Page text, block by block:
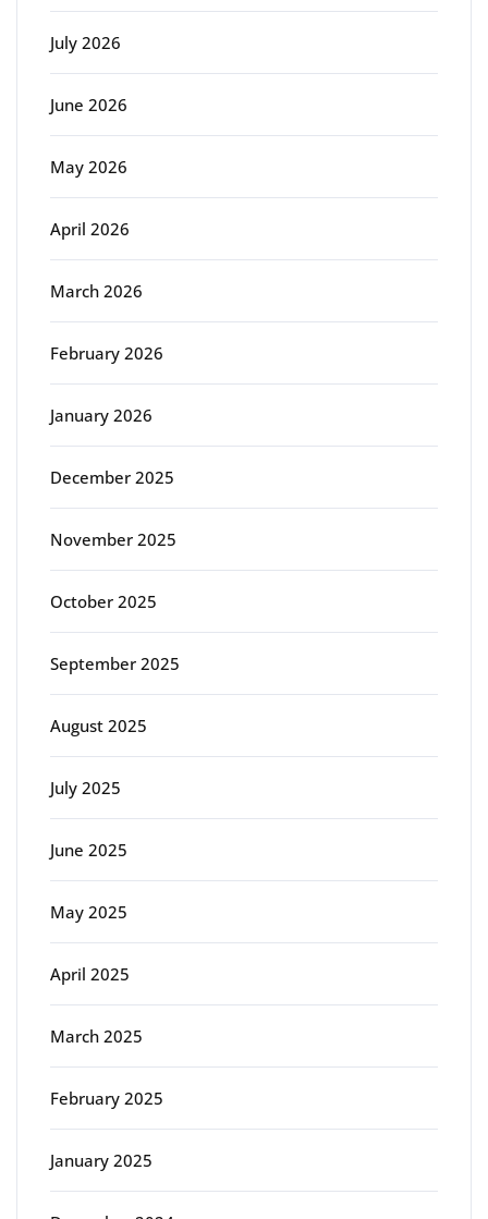
July 2026
June 2026
May 2026
April 2026
March 2026
February 2026
January 2026
December 2025
November 2025
October 2025
September 2025
August 2025
July 2025
June 2025
May 2025
April 2025
March 2025
February 2025
January 2025